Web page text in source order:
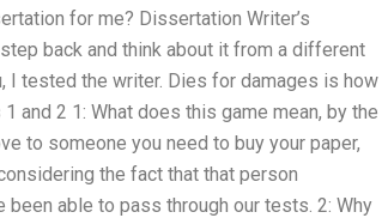
for me? Dissertation Writer’s
back and think about it from a different
I tested the writer. Dies for damages is how
and 2 1: What does this game mean, by the
to someone you need to buy your paper,
the fact that that person
able to pass through our tests. 2: Why